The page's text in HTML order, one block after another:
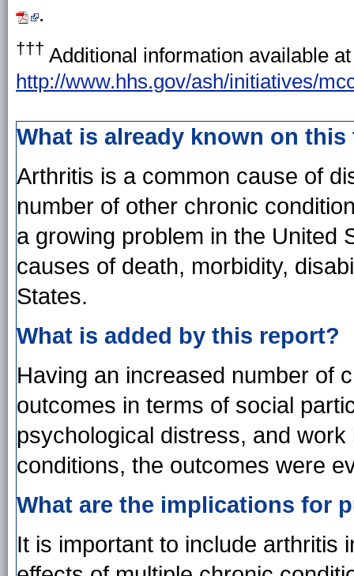
.
††† Additional information available at
http://www.hhs.gov/ash/initiatives/
What is already known on
Arthritis is a common cause of
number of other chronic
a growing problem in the United
causes of death, morbidity,
States.
What is added by this report?
Having an increased number of
outcomes in terms of social
psychological distress, and
conditions, the outcomes were
What are the implications for
It is important to include arthritis